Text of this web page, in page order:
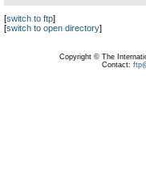
[switch to ftp]
[switch to open directory]
Copyright © The
Contact: